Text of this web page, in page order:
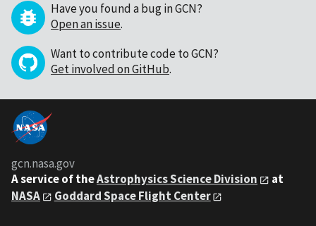
Have you found a bug in GCN?
Open an issue.
Want to contribute code to GCN?
Get involved on GitHub.
gcn.nasa.gov
A service of theAstrophysics Science Division
at
NASA
Goddard Space Flight Center